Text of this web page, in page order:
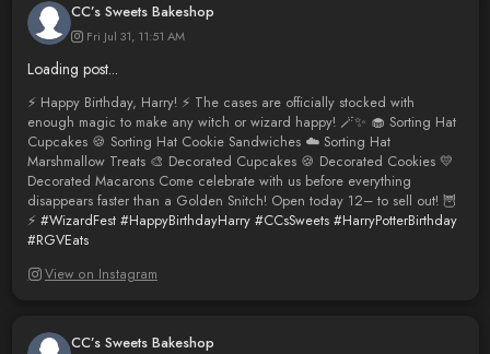
CC’s Sweets Bakeshop
Fri Jul 31, 11:51 AM
Loading post...
⚡️ Happy Birthday, Harry! ⚡️ The cases are officially stocked with
enough magic to make any witch or wizard happy! 🪄✨ 🧁 Sorting Hat
Cupcakes 🍪 Sorting Hat Cookie Sandwiches ☁️ Sorting Hat
Marshmallow Treats 🎨 Decorated Cupcakes 🍪 Decorated Cookies 💛
Decorated Macarons Come celebrate with us before everything
disappears faster than a Golden Snitch! Open today 12– to sell out! 🦉
⚡️ #WizardFest #HappyBirthdayHarry #CCsSweets #HarryPotterBirthday
#RGVEats
View on Instagram
CC’s Sweets Bakeshop